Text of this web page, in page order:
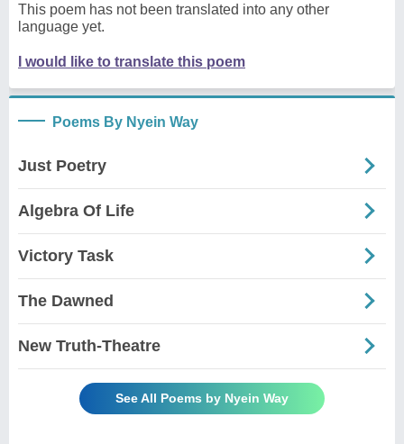
This poem has not been translated into any other
language yet.
I would like to translate this poem
Poems By Nyein Way
Just Poetry
Algebra Of Life
Victory Task
The Dawned
New Truth-Theatre
See All Poems by Nyein Way